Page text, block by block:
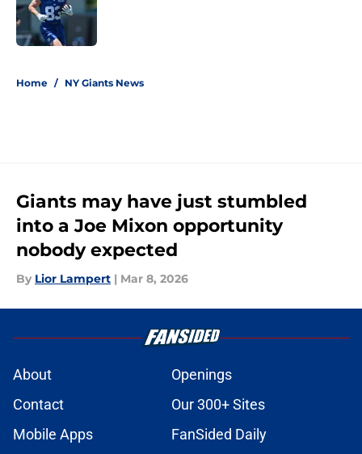
Published by on Invalid Date
Home / NY Giants News
Giants may have just stumbled
into a Joe Mixon opportunity
nobody expected
By Lior Lampert | Mar 8, 2026
About
Openings
Contact
Our 300+ Sites
Mobile Apps
FanSided Daily